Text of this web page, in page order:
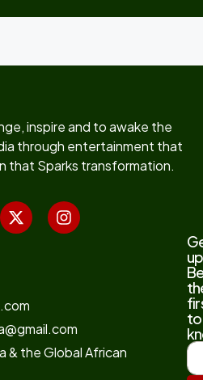
inspire and to awake the
through entertainment that
that Sparks transformation.
& the Global African
to